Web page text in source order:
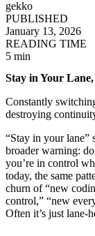
gekko
PUBLISHED
January 13, 2026
READING TIME
5 min
Stay in Your
Constantly
destroying
“Stay in your lane”
broader warning:
you’re in control
today, the same
churn of “new
control,” “new
Often it’s just lane-